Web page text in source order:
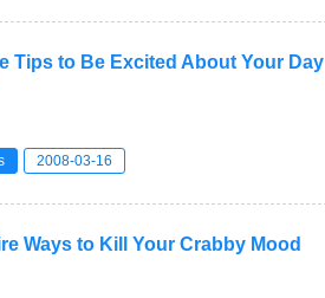
Tips to Be Excited About Your Day
2008-03-16
Ways to Kill Your Crabby Mood